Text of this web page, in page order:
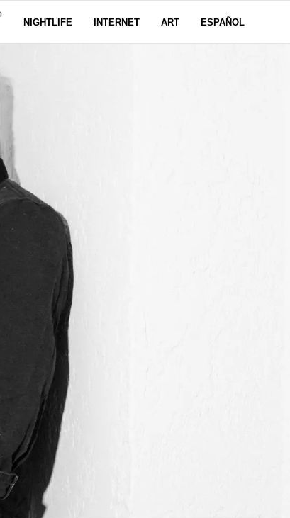
NIGHTLIFE INTERNET ART ESPAÑOL